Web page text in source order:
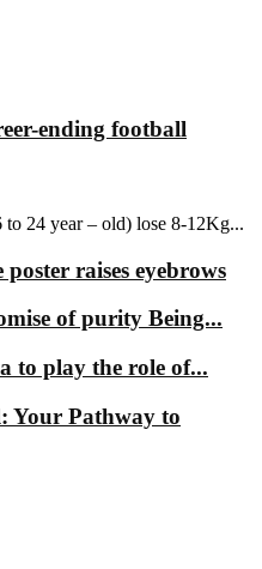
ending football
to 24 year – old) lose 8-12Kg...
poster raises eyebrows
of purity Being...
to play the role of...
Your Pathway to